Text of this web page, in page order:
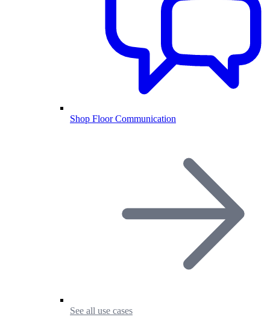
Shop Floor Communication
See all use cases